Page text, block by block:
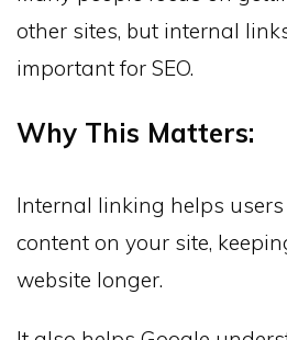
other sites, but internal
important for SEO.
Why This Matters:
Internal linking helps
content on your site,
website longer.